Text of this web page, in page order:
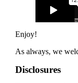
Enjoy!
As always, we
Disclosures